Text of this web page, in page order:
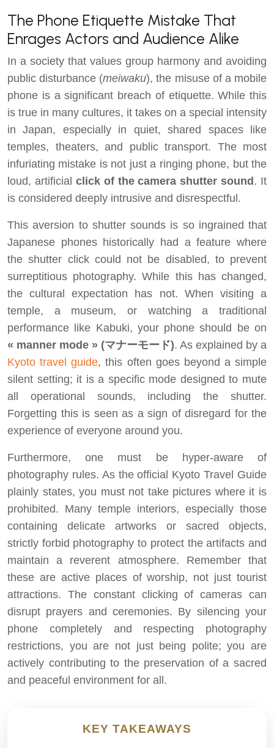
The Phone Etiquette Mistake That
Enrages Actors and Audience Alike
In a society that values group harmony and avoiding
public disturbance (meiwaku), the misuse of a mobile
phone is a significant breach of etiquette. While this
is true in many cultures, it takes on a special intensity
in Japan, especially in quiet, shared spaces like
temples, theaters, and public transport. The most
infuriating mistake is not just a ringing phone, but the
loud, artificial click of the camera shutter sound . It
is considered deeply intrusive and disrespectful.
This aversion to shutter sounds is so ingrained that
Japanese phones historically had a feature where
the shutter click could not be disabled, to prevent
surreptitious photography. While this has changed,
the cultural expectation has not. When visiting a
temple, a museum, or watching a traditional
performance like Kabuki, your phone should be on
« manner mode » (マナーモード). As explained by a
Kyoto travel guide, this often goes beyond a simple
silent setting; it is a specific mode designed to mute
all operational sounds, including the shutter.
Forgetting this is seen as a sign of disregard for the
experience of everyone around you.
Furthermore, one must be hyper-aware of
photography rules. As the official Kyoto Travel Guide
plainly states, you must not take pictures where it is
prohibited. Many temple interiors, especially those
containing delicate artworks or sacred objects,
strictly forbid photography to protect the artifacts and
maintain a reverent atmosphere. Remember that
these are active places of worship, not just tourist
attractions. The constant clicking of cameras can
disrupt prayers and ceremonies. By silencing your
phone completely and respecting photography
restrictions, you are not just being polite; you are
actively contributing to the preservation of a sacred
and peaceful environment for all.
KEY TAKEAWAYS